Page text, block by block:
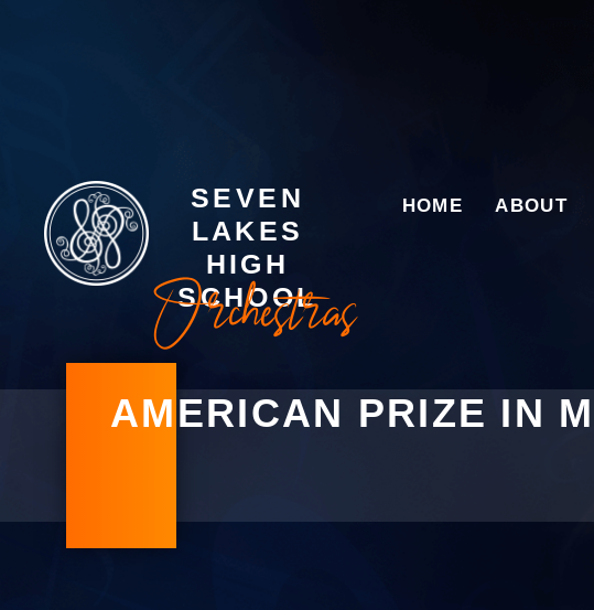
SEVEN
LAKES
HIGH
SCHOOL
Orchestras
HOME ABOUT
AMERICAN PRIZE IN